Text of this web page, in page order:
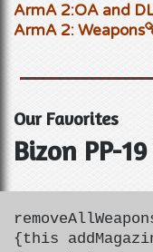
ArmA 2:OA and
ArmA 2: Weapons
Our Favorites
Bizon PP-
{this